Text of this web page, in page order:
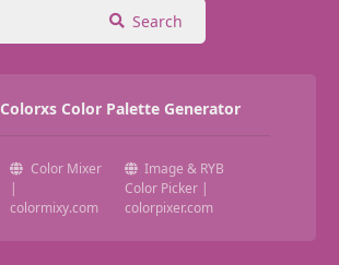
Search
Colorxs Color Palette Generator
Color Mixer
|
colormixy.com
Image & RYB
Color Picker |
colorpixer.com